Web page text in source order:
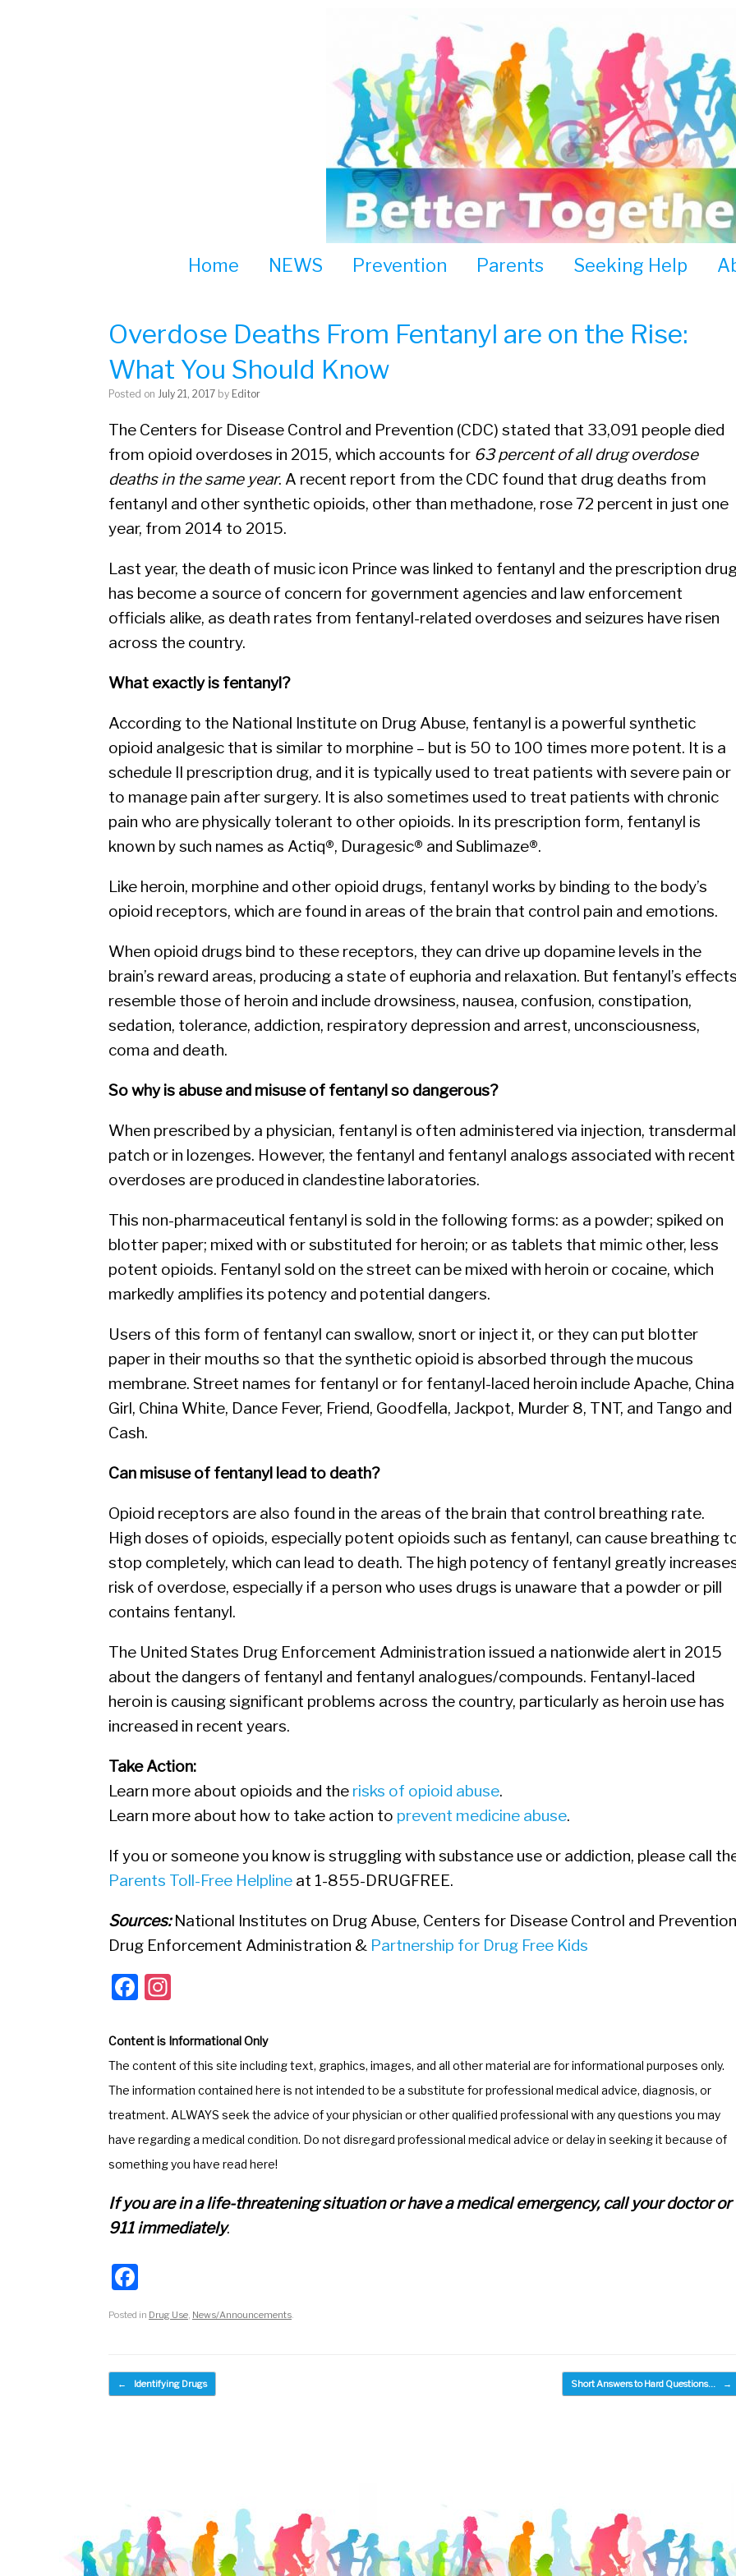
Home NEWS Prevention Parents Seeking Help
Overdose Deaths From Fentanyl are on the Rise:
What You Should Know
Posted on July 21, 2017 by Editor
The Centers for Disease Control and Prevention (CDC) stated that 33,091 people died
from opioid overdoses in 2015, which accounts for 63 percent of all drug overdose
deaths in the same year. A recent report from the CDC found that drug deaths from
fentanyl and other synthetic opioids, other than methadone, rose 72 percent in just one
year, from 2014 to 2015.
Last year, the death of music icon Prince was linked to fentanyl and the prescription
has become a source of concern for government agencies and law enforcement
officials alike, as death rates from fentanyl-related overdoses and seizures have risen
across the country.
What exactly is fentanyl?
According to the National Institute on Drug Abuse, fentanyl is a powerful synthetic
opioid analgesic that is similar to morphine – but is 50 to 100 times more potent. It is a
schedule II prescription drug, and it is typically used to treat patients with severe pain or
to manage pain after surgery. It is also sometimes used to treat patients with chronic
pain who are physically tolerant to other opioids. In its prescription form, fentanyl is
known by such names as Actiq®, Duragesic® and Sublimaze®.
Like heroin, morphine and other opioid drugs, fentanyl works by binding to the body’s
opioid receptors, which are found in areas of the brain that control pain and emotions.
When opioid drugs bind to these receptors, they can drive up dopamine levels in the
brain’s reward areas, producing a state of euphoria and relaxation. But fentanyl’s
resemble those of heroin and include drowsiness, nausea, confusion, constipation,
sedation, tolerance, addiction, respiratory depression and arrest, unconsciousness,
coma and death.
So why is abuse and misuse of fentanyl so dangerous?
When prescribed by a physician, fentanyl is often administered via injection, transdermal
patch or in lozenges. However, the fentanyl and fentanyl analogs associated with recent
overdoses are produced in clandestine laboratories.
This non-pharmaceutical fentanyl is sold in the following forms: as a powder; spiked on
blotter paper; mixed with or substituted for heroin; or as tablets that mimic other, less
potent opioids. Fentanyl sold on the street can be mixed with heroin or cocaine, which
markedly amplifies its potency and potential dangers.
Users of this form of fentanyl can swallow, snort or inject it, or they can put blotter
paper in their mouths so that the synthetic opioid is absorbed through the mucous
membrane. Street names for fentanyl or for fentanyl-laced heroin include Apache, China
Girl, China White, Dance Fever, Friend, Goodfella, Jackpot, Murder 8, TNT, and Tango and
Cash.
Can misuse of fentanyl lead to death?
Opioid receptors are also found in the areas of the brain that control breathing rate.
High doses of opioids, especially potent opioids such as fentanyl, can cause breathing
stop completely, which can lead to death. The high potency of fentanyl greatly
risk of overdose, especially if a person who uses drugs is unaware that a powder or pill
contains fentanyl.
The United States Drug Enforcement Administration issued a nationwide alert in 2015
about the dangers of fentanyl and fentanyl analogues/compounds. Fentanyl-laced
heroin is causing significant problems across the country, particularly as heroin use has
increased in recent years.
Take Action:
Learn more about opioids and the risks of opioid abuse.
Learn more about how to take action to prevent medicine abuse.
If you or someone you know is struggling with substance use or addiction, please call
Parents Toll-Free Helpline at 1-855-DRUGFREE.
Sources:National Institutes on Drug Abuse, Centers for Disease Control and
Drug Enforcement Administration & Partnership for Drug Free Kids
F
c
e
b
o
o
k
a
gr
a
m
Content is Informational Only
The content of this site including text, graphics, images, and all other material are for informational purposes only.
The information contained here is not intended to be a substitute for professional medical advice, diagnosis, or
treatment. ALWAYS seek the advice of your physician or other qualified professional with any questions you may
have regarding a medical condition. Do not disregard professional medical advice or delay in seeking it because of
something you have read here!
If you are in a life-threatening situation or have a medical emergency, call your doctor or
911 immediately.
a
c
b
Posted in Drug Use News/Announcements
Post navigation
← Identifying Drugs Short Answers to Hard Questions… →